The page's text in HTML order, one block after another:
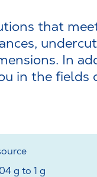
that
In
in the fields
g to 1 g